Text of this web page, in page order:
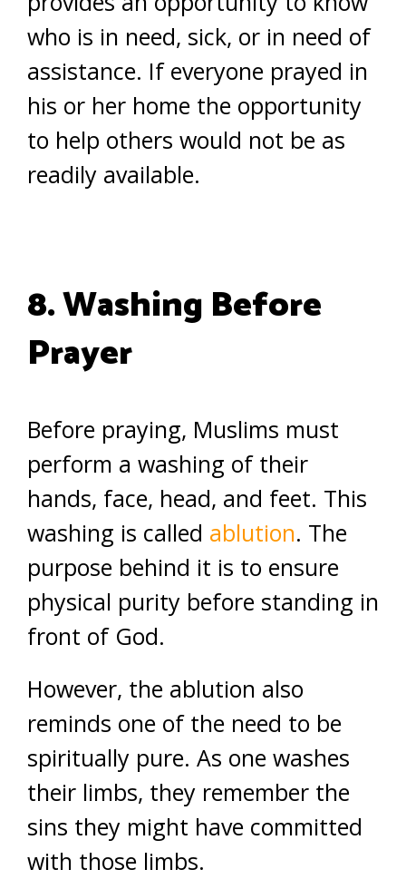
who is in need, sick, or in need of
assistance. If everyone prayed in
his or her home the opportunity
to help others would not be as
readily available.
8. Washing Before
Prayer
Before praying, Muslims must
perform a washing of their
hands, face, head, and feet. This
washing is called ablution. The
purpose behind it is to ensure
physical purity before standing in
front of God.
However, the ablution also
reminds one of the need to be
spiritually pure. As one washes
their limbs, they remember the
sins they might have committed
with those limbs.